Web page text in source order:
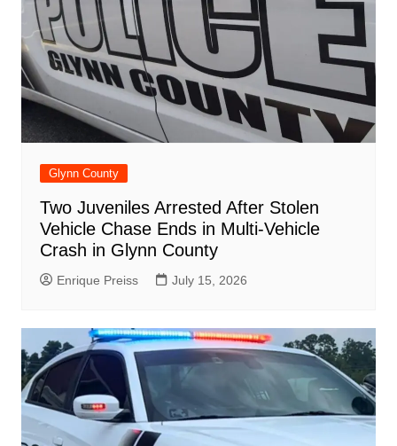
Glynn County
Two Juveniles Arrested After Stolen
Vehicle Chase Ends in Multi-Vehicle
Crash in Glynn County
Enrique Preiss July 15, 2026